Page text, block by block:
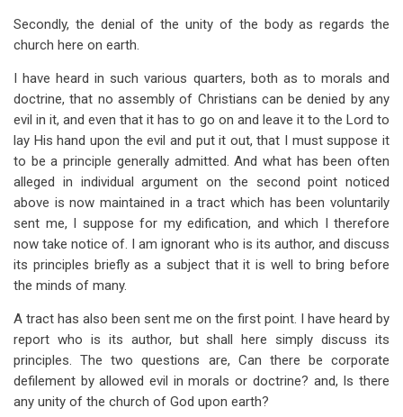
Secondly, the denial of the unity of the body as regards the
church here on earth.
I have heard in such various quarters, both as to morals and
doctrine, that no assembly of Christians can be denied by any
evil in it, and even that it has to go on and leave it to the Lord to
lay His hand upon the evil and put it out, that I must suppose it
to be a principle generally admitted. And what has been often
alleged in individual argument on the second point noticed
above is now maintained in a tract which has been voluntarily
sent me, I suppose for my edification, and which I therefore
now take notice of. I am ignorant who is its author, and discuss
its principles briefly as a subject that it is well to bring before
the minds of many.
A tract has also been sent me on the first point. I have heard by
report who is its author, but shall here simply discuss its
principles. The two questions are, Can there be corporate
defilement by allowed evil in morals or doctrine? and, Is there
any unity of the church of God upon earth?